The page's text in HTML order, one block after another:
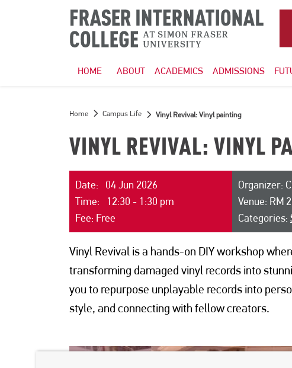
HOME ABOUT ACADEMICS ADMISSIONS
Home Campus Life Vinyl Revival: Vinyl painting
VINYL REVIVAL: VINYL
Date: 04 Jun 2026
Time: 12:30 - 1:30 pm
Fee: Free
Organizer:
Venue: RM
Categories:
Vinyl Revival is a hands-on DIY workshop
transforming damaged vinyl records into
you to repurpose unplayable records into
style, and connecting with fellow creators.